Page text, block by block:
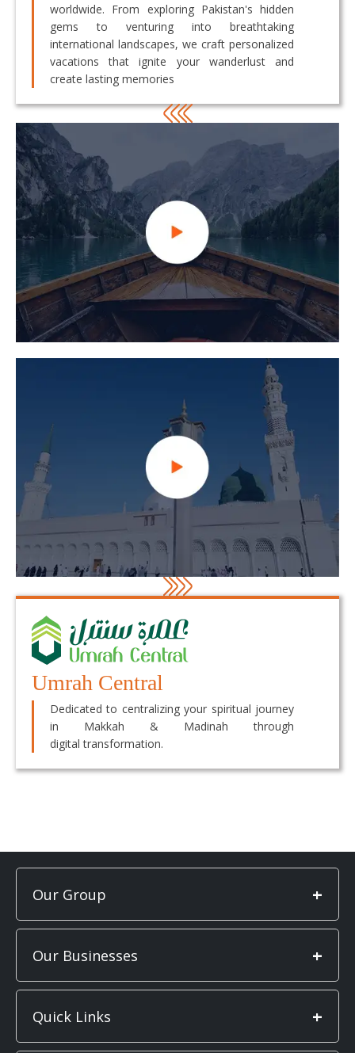
worldwide. From exploring Pakistan's hidden
gems to venturing into breathtaking
international landscapes, we craft personalized
vacations that ignite your wanderlust and
create lasting memories
Umrah Central
Dedicated to centralizing your spiritual journey
in Makkah & Madinah through
digital transformation.
Our Group +
Our Businesses +
Quick Links +